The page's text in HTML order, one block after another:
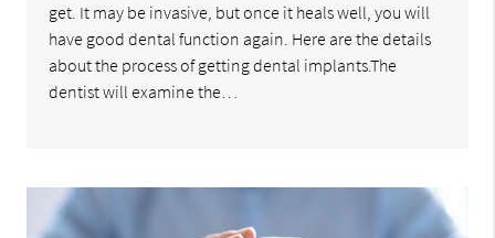
get. It may be invasive, but once it heals well, you will
have good dental function again. Here are the details
about the process of getting dental implants.The
dentist will examine the…